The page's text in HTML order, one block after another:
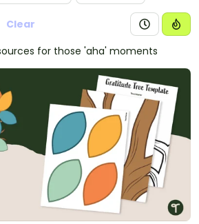
Clear
for those 'aha' moments